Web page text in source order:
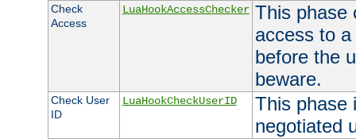
Check
Access
LuaHookAccessChecker This phase
access to
before the
beware.
Check User
ID
LuaHookCheckUserID
This phase
negotiated